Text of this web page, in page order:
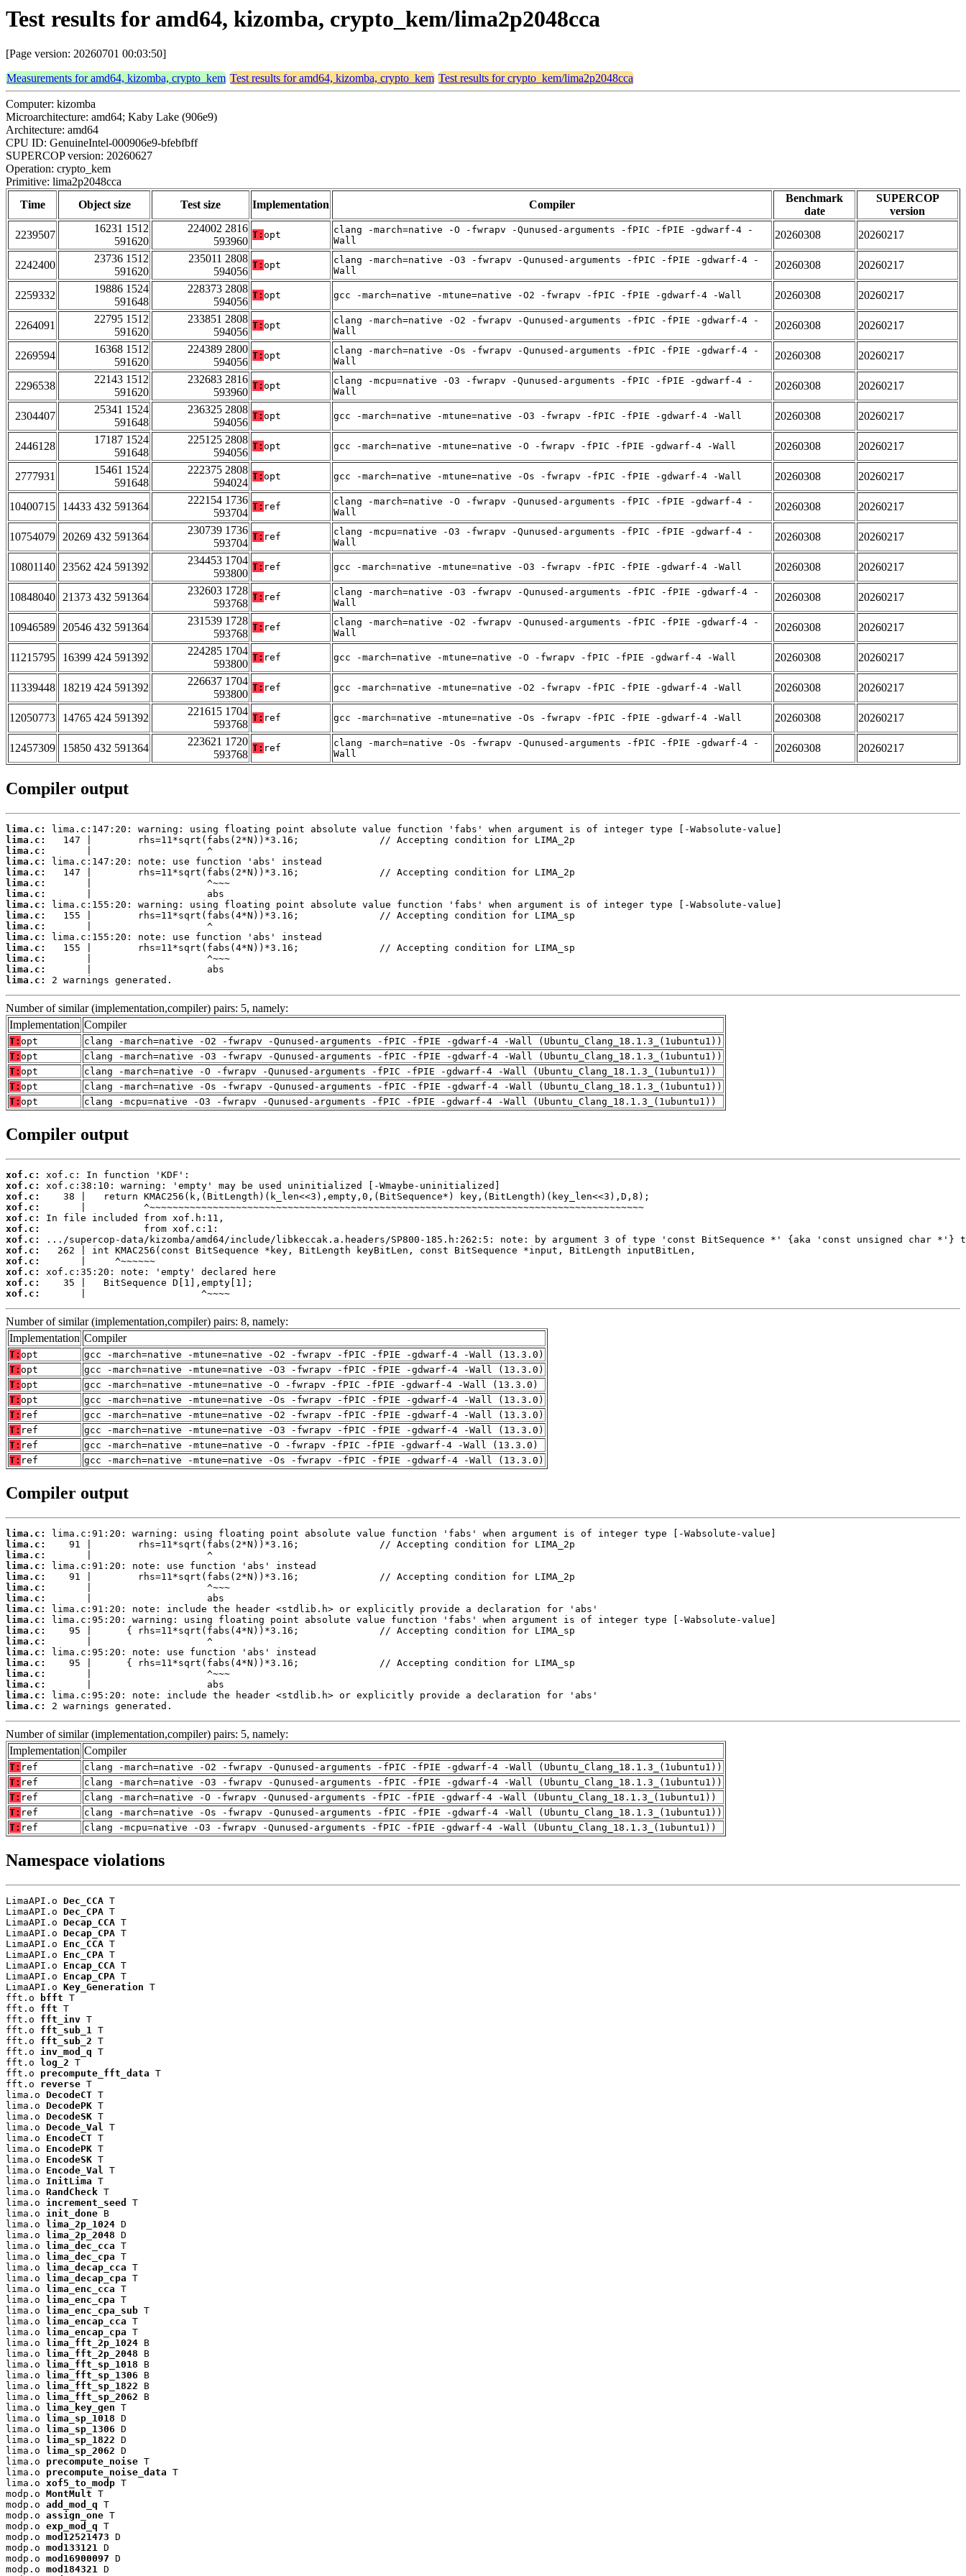
Test results for amd64, kizomba, crypto_kem/lima2p2048cca
[Page version: 20260701 00:03:50]
Measurements for amd64, kizomba, crypto_kem Test results for amd64, kizomba, crypto_kem Test results for crypto_kem/lima2p2048cca
Computer: kizomba
Microarchitecture: amd64; Kaby Lake (906e9)
Architecture: amd64
CPU ID: GenuineIntel-000906e9-bfebfbff
SUPERCOP version: 20260627
Operation: crypto_kem
Primitive: lima2p2048cca
Time
Object size Test size Implementation Compiler
Benchmark
date
SUPERCOP
version
2239507
16231 1512
591620
224002 2816
593960
T: opt
clang -march=native -O -fwrapv -Qunused-arguments -fPIC -fPIE -gdwarf-4 -
Wall
20260308 20260217
2242400
23736 1512
591620
235011 2808
594056
T: opt
clang -march=native -O3 -fwrapv -Qunused-arguments -fPIC -fPIE -gdwarf-4 -
Wall
20260308 20260217
2259332
19886 1524
591648
228373 2808
594056
T: opt gcc -march=native -mtune=native -O2 -fwrapv -fPIC -fPIE -gdwarf-4 -Wall 20260308 20260217
2264091
22795 1512
591620
233851 2808
594056
T: opt
clang -march=native -O2 -fwrapv -Qunused-arguments -fPIC -fPIE -gdwarf-4 -
Wall
20260308 20260217
2269594
16368 1512
591620
224389 2800
594056
T: opt
clang -march=native -Os -fwrapv -Qunused-arguments -fPIC -fPIE -gdwarf-4 -
Wall
20260308 20260217
2296538
22143 1512
591620
232683 2816
593960
T: opt
clang -mcpu=native -O3 -fwrapv -Qunused-arguments -fPIC -fPIE -gdwarf-4 -
Wall
20260308 20260217
2304407
25341 1524
591648
236325 2808
594056
T: opt gcc -march=native -mtune=native -O3 -fwrapv -fPIC -fPIE -gdwarf-4 -Wall 20260308 20260217
2446128
17187 1524
591648
225125 2808
594056
T: opt gcc -march=native -mtune=native -O -fwrapv -fPIC -fPIE -gdwarf-4 -Wall 20260308 20260217
2777931
15461 1524
591648
222375 2808
594024
T: opt gcc -march=native -mtune=native -Os -fwrapv -fPIC -fPIE -gdwarf-4 -Wall 20260308 20260217
10400715 14433 432 591364
222154 1736
593704
T: ref
clang -march=native -O -fwrapv -Qunused-arguments -fPIC -fPIE -gdwarf-4 -
Wall
20260308 20260217
10754079 20269 432 591364
230739 1736
593704
T: ref
clang -mcpu=native -O3 -fwrapv -Qunused-arguments -fPIC -fPIE -gdwarf-4 -
Wall
20260308 20260217
10801140 23562 424 591392
234453 1704
593800
T: ref gcc -march=native -mtune=native -O3 -fwrapv -fPIC -fPIE -gdwarf-4 -Wall 20260308 20260217
10848040 21373 432 591364
232603 1728
593768
T: ref
clang -march=native -O3 -fwrapv -Qunused-arguments -fPIC -fPIE -gdwarf-4 -
Wall
20260308 20260217
10946589 20546 432 591364
231539 1728
593768
T: ref
clang -march=native -O2 -fwrapv -Qunused-arguments -fPIC -fPIE -gdwarf-4 -
Wall
20260308 20260217
11215795 16399 424 591392
224285 1704
593800
T: ref gcc -march=native -mtune=native -O -fwrapv -fPIC -fPIE -gdwarf-4 -Wall 20260308 20260217
11339448 18219 424 591392
226637 1704
593800
T: ref gcc -march=native -mtune=native -O2 -fwrapv -fPIC -fPIE -gdwarf-4 -Wall 20260308 20260217
12050773 14765 424 591392
221615 1704
593768
T: ref gcc -march=native -mtune=native -Os -fwrapv -fPIC -fPIE -gdwarf-4 -Wall 20260308 20260217
12457309 15850 432 591364
223621 1720
593768
T: ref
clang -march=native -Os -fwrapv -Qunused-arguments -fPIC -fPIE -gdwarf-4 -
Wall
20260308 20260217
Compiler output
lima.c:
lima.c:
lima.c:
lima.c:
lima.c:
lima.c:
lima.c:
lima.c:
lima.c:
lima.c:
lima.c:
lima.c:
lima.c:
lima.c:
lima.c:
2 warnings generated.
Number of similar (implementation,compiler) pairs: 5, namely:
Implementation Compiler
T: opt
clang -march=native -O2 -fwrapv -Qunused-arguments -fPIC -fPIE -gdwarf-4 -Wall (Ubuntu_Clang_18.1.3_(1ubuntu1))
T: opt
clang -march=native -O3 -fwrapv -Qunused-arguments -fPIC -fPIE -gdwarf-4 -Wall (Ubuntu_Clang_18.1.3_(1ubuntu1))
T: opt
clang -march=native -O -fwrapv -Qunused-arguments -fPIC -fPIE -gdwarf-4 -Wall (Ubuntu_Clang_18.1.3_(1ubuntu1))
T: opt
clang -march=native -Os -fwrapv -Qunused-arguments -fPIC -fPIE -gdwarf-4 -Wall (Ubuntu_Clang_18.1.3_(1ubuntu1))
T: opt clang -mcpu=native -O3 -fwrapv -Qunused-arguments -fPIC -fPIE -gdwarf-4 -Wall (Ubuntu_Clang_18.1.3_(1ubuntu1))
Compiler output
xof.c:
xof.c:
xof.c:
xof.c:
xof.c:
xof.c:
xof.c:
xof.c:
xof.c:
xof.c:
xof.c:
xof.c:
       |                    ^~~~~
Number of similar (implementation,compiler) pairs: 8, namely:
Implementation Compiler
T: opt
gcc -march=native -mtune=native -O2 -fwrapv -fPIC -fPIE -gdwarf-4 -Wall (13.3.0)
T: opt
gcc -march=native -mtune=native -O3 -fwrapv -fPIC -fPIE -gdwarf-4 -Wall (13.3.0)
T: opt
gcc -march=native -mtune=native -O -fwrapv -fPIC -fPIE -gdwarf-4 -Wall (13.3.0)
T: opt
gcc -march=native -mtune=native -Os -fwrapv -fPIC -fPIE -gdwarf-4 -Wall (13.3.0)
T: ref
gcc -march=native -mtune=native -O2 -fwrapv -fPIC -fPIE -gdwarf-4 -Wall (13.3.0)
T: ref
gcc -march=native -mtune=native -O3 -fwrapv -fPIC -fPIE -gdwarf-4 -Wall (13.3.0)
T: ref
gcc -march=native -mtune=native -O -fwrapv -fPIC -fPIE -gdwarf-4 -Wall (13.3.0)
T: ref gcc -march=native -mtune=native -Os -fwrapv -fPIC -fPIE -gdwarf-4 -Wall (13.3.0)
Compiler output
lima.c:
lima.c:
lima.c:
lima.c:
lima.c:
lima.c:
lima.c:
lima.c:
lima.c:
lima.c:
lima.c:
lima.c:
lima.c:
lima.c:
lima.c:
lima.c:
lima.c:
2 warnings generated.
Number of similar (implementation,compiler) pairs: 5, namely:
Implementation Compiler
T: ref
clang -march=native -O2 -fwrapv -Qunused-arguments -fPIC -fPIE -gdwarf-4 -Wall (Ubuntu_Clang_18.1.3_(1ubuntu1))
T: ref
clang -march=native -O3 -fwrapv -Qunused-arguments -fPIC -fPIE -gdwarf-4 -Wall (Ubuntu_Clang_18.1.3_(1ubuntu1))
T: ref
clang -march=native -O -fwrapv -Qunused-arguments -fPIC -fPIE -gdwarf-4 -Wall (Ubuntu_Clang_18.1.3_(1ubuntu1))
T: ref
clang -march=native -Os -fwrapv -Qunused-arguments -fPIC -fPIE -gdwarf-4 -Wall (Ubuntu_Clang_18.1.3_(1ubuntu1))
T: ref clang -mcpu=native -O3 -fwrapv -Qunused-arguments -fPIC -fPIE -gdwarf-4 -Wall (Ubuntu_Clang_18.1.3_(1ubuntu1))
Namespace violations
LimaAPI.o Dec_CCA T
LimaAPI.o Dec_CPA T
LimaAPI.o Decap_CCA T
LimaAPI.o Decap_CPA T
LimaAPI.o Enc_CCA T
LimaAPI.o Enc_CPA T
LimaAPI.o Encap_CCA T
LimaAPI.o Encap_CPA T
LimaAPI.o Key_Generation T
fft.o
bfft T
fft.o fft T
fft.o fft_inv T
fft.o fft_sub_1
T
fft.o fft_sub_2 T
fft.o inv_mod_q T
fft.o log_2 T
fft.o precompute_fft_data T
fft.o reverse T
lima.o DecodeCT T
lima.o DecodePK T
lima.o DecodeSK T
lima.o Decode_Val
T
lima.o EncodeCT T
lima.o EncodePK T
lima.o EncodeSK T
lima.o Encode_Val
T
lima.o InitLima T
lima.o RandCheck T
lima.o increment_seed
T
lima.o init_done B
lima.o lima_2p_1024 D
lima.o lima_2p_2048 D
lima.o lima_dec_cca T
lima.o lima_dec_cpa T
lima.o lima_decap_cca T
lima.o lima_decap_cpa T
lima.o lima_enc_cca T
lima.o lima_enc_cpa T
lima.o lima_enc_cpa_sub T
lima.o lima_encap_cca T
lima.o lima_encap_cpa T
lima.o lima_fft_2p_1024 B
lima.o lima_fft_2p_2048 B
lima.o lima_fft_sp_1018 B
lima.o lima_fft_sp_1306 B
lima.o lima_fft_sp_1822 B
lima.o lima_fft_sp_2062 B
lima.o lima_key_gen T
lima.o lima_sp_1018 D
lima.o lima_sp_1306 D
lima.o lima_sp_1822 D
lima.o lima_sp_2062 D
lima.o precompute_noise T
lima.o precompute_noise_data T
lima.o xof5_to_modp T
modp.o MontMult T
modp.o add_mod_q T
modp.o assign_one T
modp.o exp_mod_q T
modp.o mod12521473 D
modp.o mod133121
D
modp.o mod16900097 D
modp.o mod184321
D